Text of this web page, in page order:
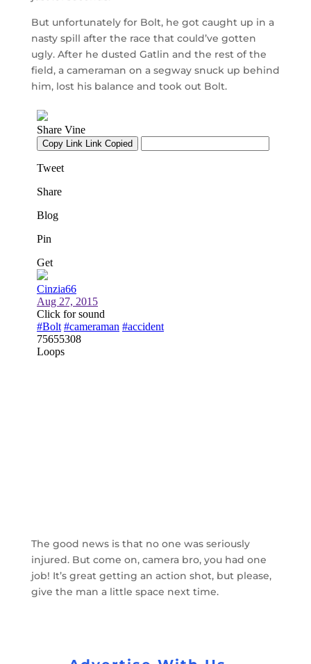
But unfortunately for Bolt, he got caught up in a
nasty spill after the race that could’ve gotten
ugly. After he dusted Gatlin and the rest of the
field, a cameraman on a segway snuck up behind
him, lost his balance and took out Bolt.
The good news is that no one was seriously
injured. But come on, camera bro, you had one
job! It’s great getting an action shot, but please,
give the man a little space next time.